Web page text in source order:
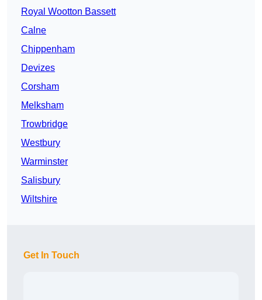
Royal Wootton Bassett
Calne
Chippenham
Devizes
Corsham
Melksham
Trowbridge
Westbury
Warminster
Salisbury
Wiltshire
Get In Touch